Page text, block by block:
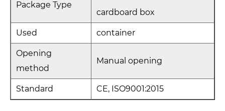
Package Type
cardboard box
Used container
Opening
method
Manual opening
Standard CE, ISO9001:2015